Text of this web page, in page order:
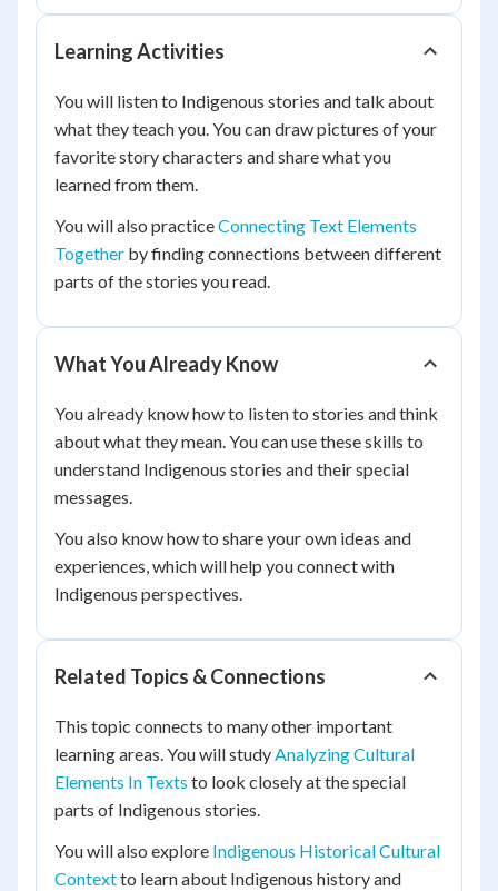
Learning Activities
You will listen to Indigenous stories and talk about
what they teach you. You can draw pictures of your
favorite story characters and share what you
learned from them.
You will also practiceConnecting Text Elements
Together by finding connections between different
parts of the stories you read.
What You Already Know
You already know how to listen to stories and think
about what they mean. You can use these skills to
understand Indigenous stories and their special
messages.
You also know how to share your own ideas and
experiences, which will help you connect with
Indigenous perspectives.
Related Topics & Connections
This topic connects to many other important
learning areas. You will studyAnalyzing Cultural
Elements In Texts to look closely at the special
parts of Indigenous stories.
You will also explore Indigenous Historical Cultural
Contextto learn about Indigenous history and